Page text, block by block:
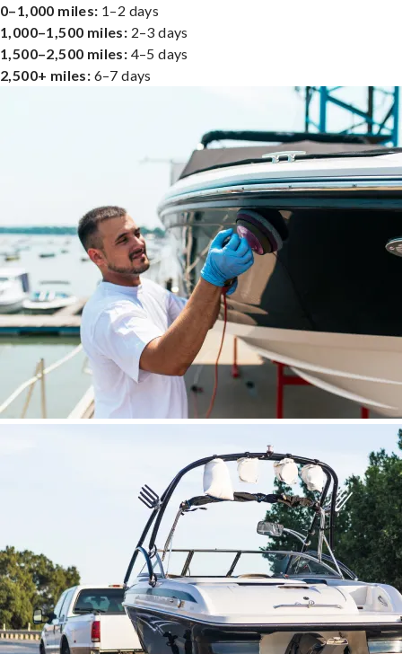
0–1,000 miles: 1–2 days
1,000–1,500 miles: 2–3 days
1,500–2,500 miles: 4–5 days
2,500+ miles: 6–7 days